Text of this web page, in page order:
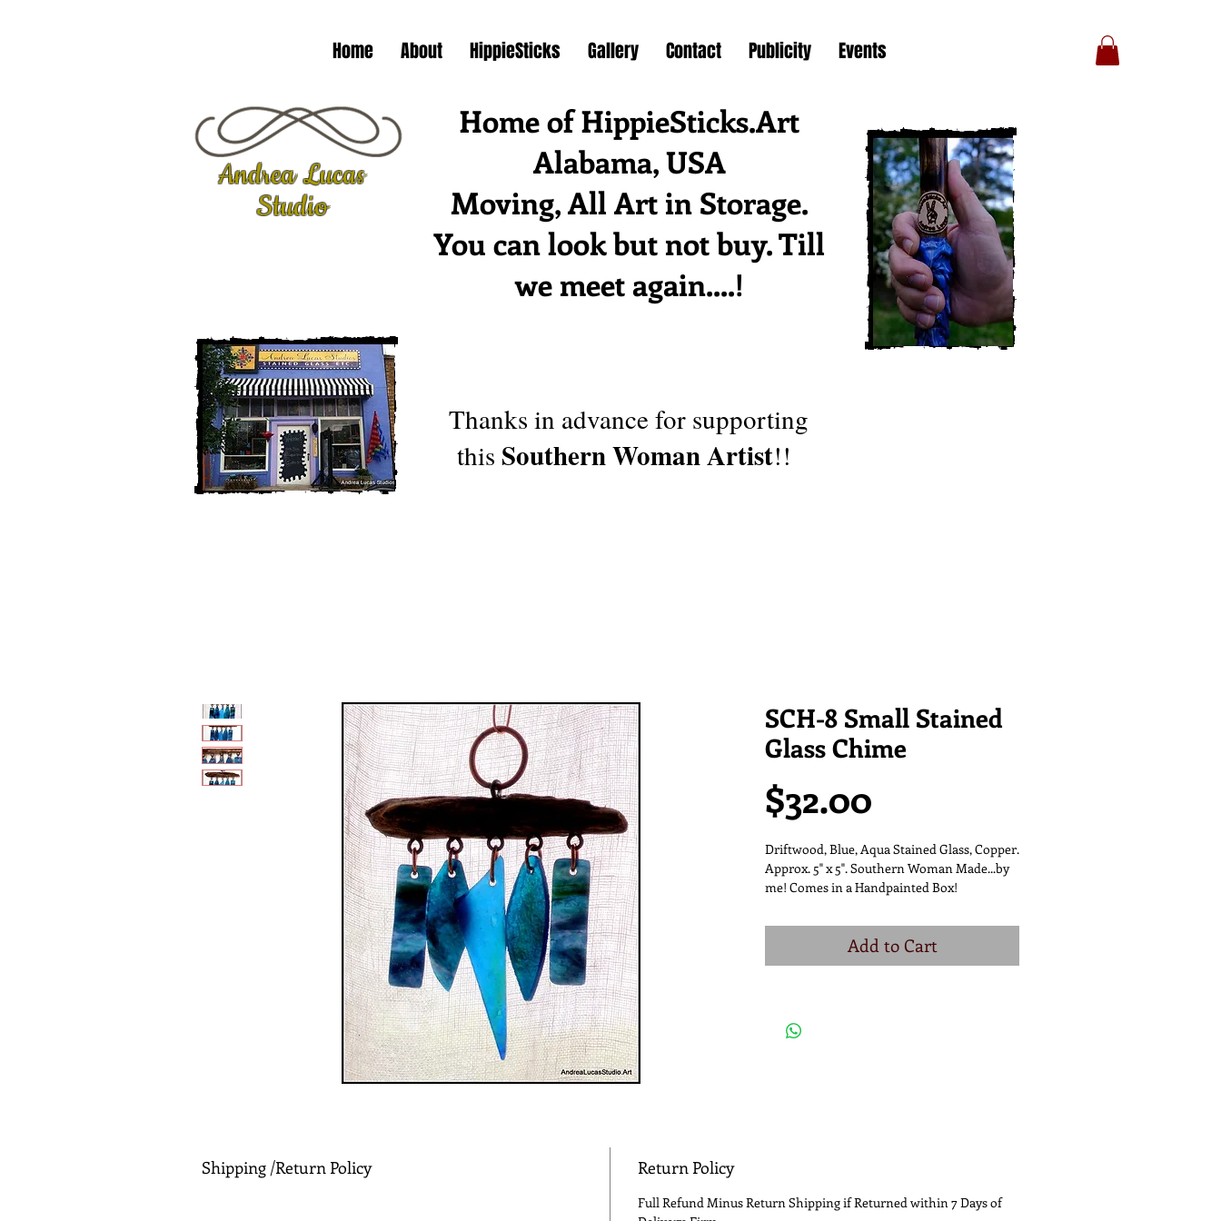
Home About HippieSticks Gallery Contact Publicity Events
Andrea Lucas
Studio
Home of HippieSticks.Art
Alabama, USA
Moving, All Art in Storage.
You can look but not buy. Till
we meet again....!
Thanks in advance for supporting
this Southern Woman Artist!!
SCH-8 Small Stained
Glass Chime
$32.00
Driftwood, Blue, Aqua Stained Glass, Copper.
Approx. 5" x 5". Southern Woman Made...by
me! Comes in a Handpainted Box!
Add to Cart
Shipping /Return Policy Return Policy
Full Refund Minus Return Shipping if Returned within 7 Days of